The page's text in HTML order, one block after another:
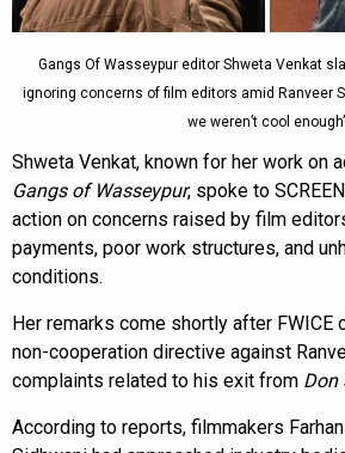
Gangs Of Wasseypur editor Shweta Venkat
ignoring concerns of film editors amid Ranveer
we weren’t cool
Shweta Venkat, known for her work on
Gangs of Wasseypur, spoke to
action on concerns raised by film
payments, poor work structures, and
conditions.
Her remarks come shortly after FWICE
non-cooperation directive against
complaints related to his exit from Don
According to reports, filmmakers